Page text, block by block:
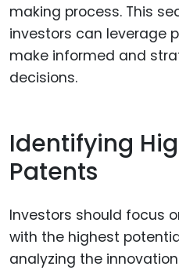
making process. This
investors can leverage
make informed and
decisions.
Identifying
Patents
Investors should focus
with the highest
analyzing the